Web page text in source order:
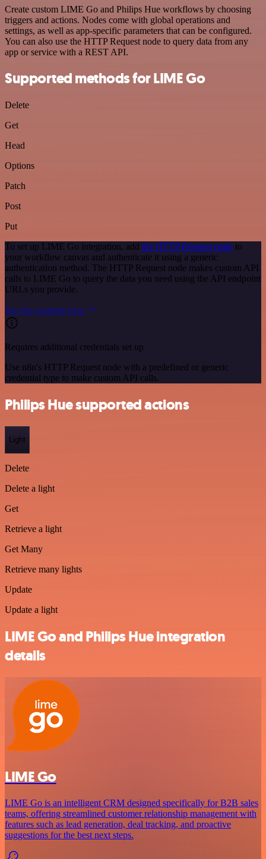
Create custom LIME Go and Philips Hue workflows by choosing
triggers and actions. Nodes come with global operations and
settings, as well as app-specific parameters that can be configured.
You can also use the HTTP Request node to query data from any
app or service with a REST API.
Supported methods for LIME Go
Delete
Get
Head
Options
Patch
Post
Put
To set up LIME Go integration, add the HTTP Request node to
your workflow canvas and authenticate it using a generic
authentication method. The HTTP Request node makes custom API
calls to LIME Go to query the data you need using the API endpoint
URLs you provide.
See the example here
Requires additional credentials set up
Use n8n's HTTP Request node with a predefined or generic
credential type to make custom API calls.
Philips Hue supported actions
Light
Delete
Delete a light
Get
Retrieve a light
Get Many
Retrieve many lights
Update
Update a light
LIME Go and Philips Hue integration
details
LIME Go
LIME Go is an intelligent CRM designed specifically for B2B sales
teams, offering streamlined customer relationship management with
features such as lead generation, deal tracking, and proactive
suggestions for the best next steps.